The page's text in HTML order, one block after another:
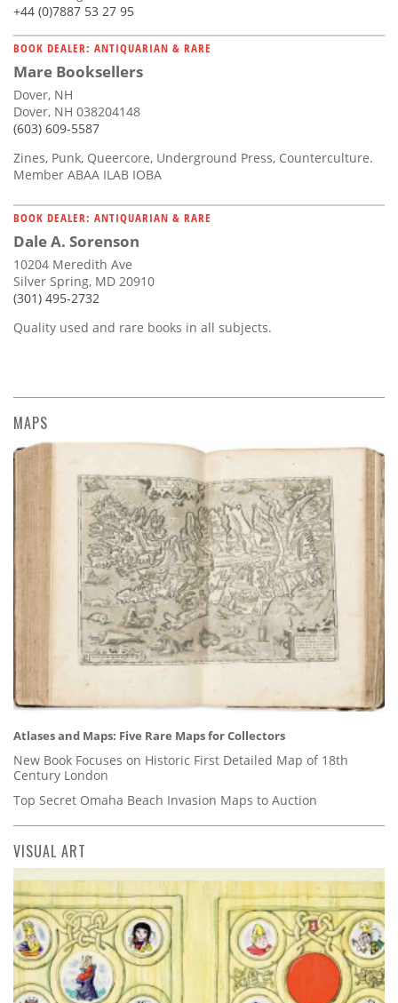
+44 (0)7887 53 27 95
BOOK DEALER: ANTIQUARIAN & RARE
Mare Booksellers
Dover, NH
Dover, NH 038204148
(603) 609-5587
Zines, Punk, Queercore, Underground Press, Counterculture.
Member ABAA ILAB IOBA
BOOK DEALER: ANTIQUARIAN & RARE
Dale A. Sorenson
10204 Meredith Ave
Silver Spring, MD 20910
(301) 495-2732
Quality used and rare books in all subjects.
MAPS
Atlases and Maps: Five Rare Maps for Collectors
New Book Focuses on Historic First Detailed Map of 18th
Century London
Top Secret Omaha Beach Invasion Maps to Auction
VISUAL ART